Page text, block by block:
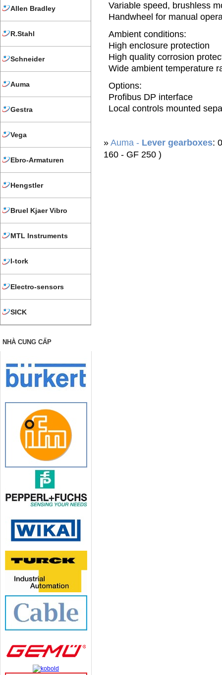
Allen Bradley
R.Stahl
Schneider
Auma
Gestra
Vega
Ebro-Armaturen
Hengstler
Bruel Kjaer Vibro
MTL Instruments
I-tork
Electro-sensors
SICK
NHÀ CUNG CẤP
Variable speed, brushless
Handwheel for manual
Ambient conditions:
High enclosure protection
High quality corrosion
Wide ambient temperature
Options:
Profibus DP interface
Local controls mounted
» Auma - Lever gearboxes:
160 - GF 250 )